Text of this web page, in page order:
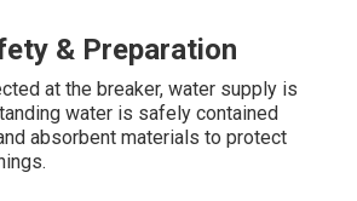
results every time you need
Response &
receive same-day or next-day